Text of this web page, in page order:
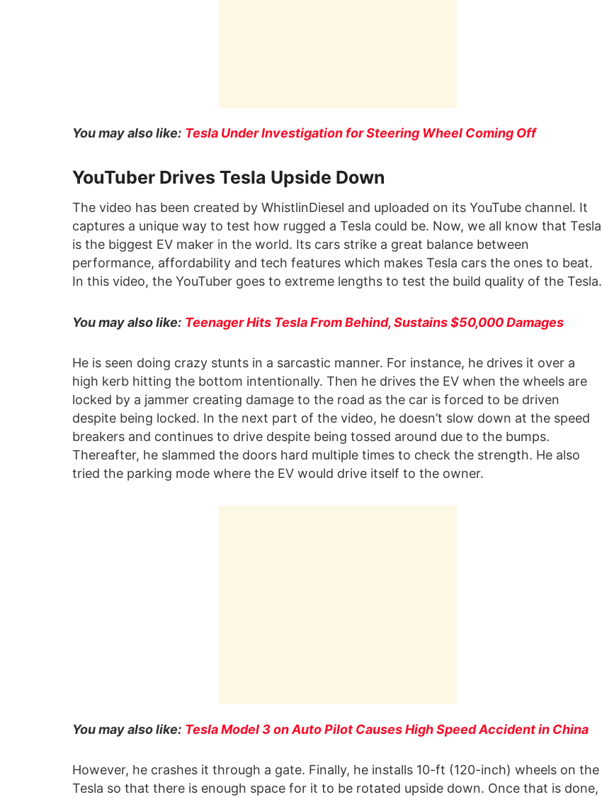
You may also like: Tesla Under Investigation for Steering Wheel Coming Off
YouTuber Drives Tesla Upside Down
The video has been created by WhistlinDiesel and uploaded on its YouTube channel. It
captures a unique way to test how rugged a Tesla could be. Now, we all know that Tesla
is the biggest EV maker in the world. Its cars strike a great balance between
performance, affordability and tech features which makes Tesla cars the ones to beat.
In this video, the YouTuber goes to extreme lengths to test the build quality of the Tesla.
You may also like: Teenager Hits Tesla From Behind, Sustains $50,000 Damages
He is seen doing crazy stunts in a sarcastic manner. For instance, he drives it over a
high kerb hitting the bottom intentionally. Then he drives the EV when the wheels are
locked by a jammer creating damage to the road as the car is forced to be driven
despite being locked. In the next part of the video, he doesn’t slow down at the speed
breakers and continues to drive despite being tossed around due to the bumps.
Thereafter, he slammed the doors hard multiple times to check the strength. He also
tried the parking mode where the EV would drive itself to the owner.
You may also like: Tesla Model 3 on Auto Pilot Causes High Speed Accident in China
However, he crashes it through a gate. Finally, he installs 10-ft (120-inch) wheels on the
Tesla so that there is enough space for it to be rotated upside down. Once that is done,